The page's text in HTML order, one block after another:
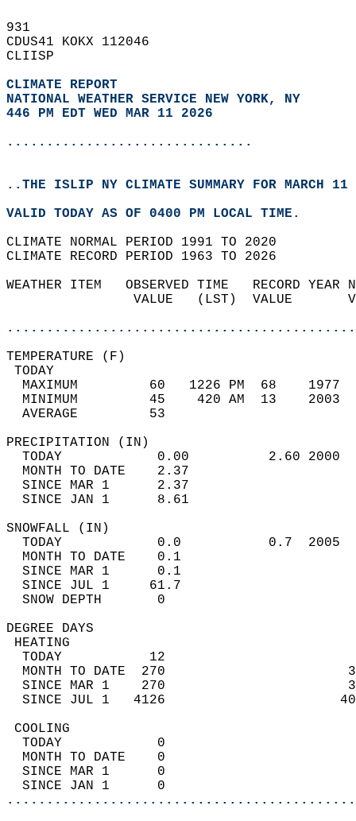
931
CDUS41 KOKX 112046
CLIISP
CLIMATE REPORT
NATIONAL WEATHER SERVICE NEW YORK, NY
446 PM EDT WED MAR 11 2026
...............................
..THE ISLIP NY CLIMATE SUMMARY FOR MARCH 11
VALID TODAY AS OF 0400 PM LOCAL TIME.
CLIMATE NORMAL PERIOD 1991 TO 2020
CLIMATE RECORD PERIOD 1963 TO 2026
WEATHER ITEM   OBSERVED TIME   RECORD
VALUE   (LST)  VALUE
MAXIMUM         60   1226 PM  68
MINIMUM         45    420 AM  13
AVERAGE         53
TODAY            0.00          2.60
MONTH TO DATE    2.37
SINCE MAR 1      2.37
SINCE JAN 1      8.61
TODAY            0.0           0.7
MONTH TO DATE    0.1
SINCE MAR 1      0.1
SINCE JUL 1     61.7
SNOW DEPTH
DEGREE
TODAY           12
MONTH TO DATE  270
SINCE MAR 1    270
SINCE JUL 1   4126
TODAY            0
MONTH TO DATE    0
SINCE MAR 1      0
SINCE JAN 1      0